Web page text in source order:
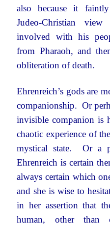
also because it
Judeo-Christian
involved with his
from Pharaoh, and
obliteration of death.
Ehrenreich’s gods are
companionship. Or
invisible companion is
chaotic experience of
mystical state. Or a
Ehrenreich is certain
always certain which
and she is wise to
in her assertion that
human, other